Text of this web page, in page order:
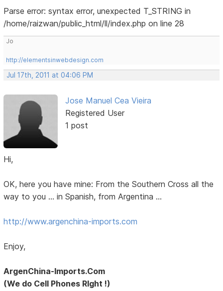
Parse error: syntax error, unexpected T_STRING in
/home/raizwan/public_html/ll/index.php on line 28
Jo
http://elementsinwebdesign.com
Jul 17th, 2011 at 04:06 PM
Jose Manuel Cea Vieira
Registered User
1 post
Hi,
OK, here you have mine: From the Southern Cross all the
way to you ... in Spanish, from Argentina ...
http://www.argenchina-imports.com
Enjoy,
ArgenChina-Imports.Com
(We do Cell Phones RIght !)